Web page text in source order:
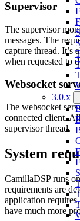
3.0.x
Supervisor
The supervisor
messages. The
capture thread. It’s
when requested to
Websocket
The websocket
connected client.
supervisor thread.
System
CamillaDSP runs
requirements are
application
have much more